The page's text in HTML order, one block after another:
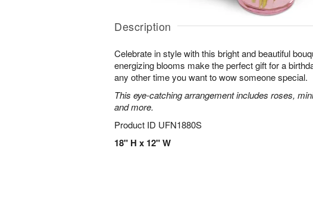
Description
Celebrate in style with this bright and beautiful
energizing blooms make the perfect gift for a
any other time you want to wow someone special.
This eye-catching arrangement includes roses,
and more.
Product ID UFN1880S
18" H x 12" W